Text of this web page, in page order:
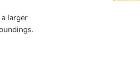
larger